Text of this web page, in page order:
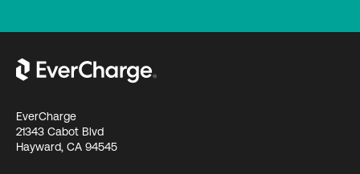
EverCharge
21343 Cabot Blvd
Hayward, CA 94545